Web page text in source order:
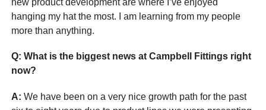
new product development are where I’ve enjoyed
hanging my hat the most. I am learning from my people
more than anything.
Q: What is the biggest news at Campbell Fittings right
now?
A: We have been on a very nice growth path for the past